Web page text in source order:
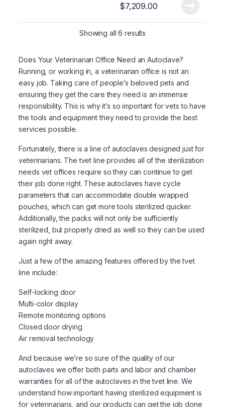
$7,209.00
Showing all 6 results
Does Your Veterinarian Office Need an Autoclave?
Running, or working in, a veterinarian office is not an
easy job. Taking care of people’s beloved pets and
ensuring they get the care they need is an immense
responsibility. This is why it’s so important for vets to have
the tools and equipment they need to provide the best
services possible.
Fortunately, there is a line of autoclaves designed just for
veterinarians. The tvet line provides all of the sterilization
needs vet offices require so they can continue to get
their job done right. These autoclaves have cycle
parameters that can accommodate double wrapped
pouches, which can get more tools sterilized quicker.
Additionally, the packs will not only be sufficiently
sterilized, but properly dried as well so they can be used
again right away.
Just a few of the amazing features offered by the tvet
line include:
Self-locking door
Multi-color display
Remote monitoring options
Closed door drying
Air removal technology
And because we’re so sure of the quality of our
autoclaves we offer both parts and labor and chamber
warranties for all of the autoclaves in the tvet line. We
understand how important having sterilized equipment is
for veterinarians, and our products can get the job done